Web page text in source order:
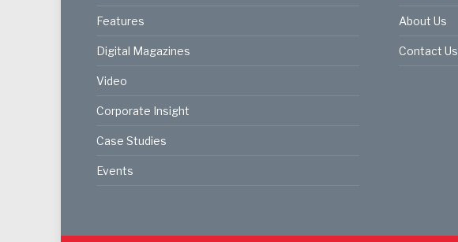
Features
Digital Magazines
Video
Corporate Insight
Case Studies
Events
About Us
Contact Us